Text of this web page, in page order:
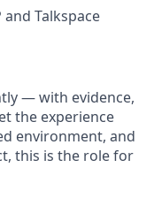
Talkspace
— with evidence,
the experience
environment, and
this is the role for